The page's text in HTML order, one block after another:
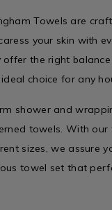
Towels are
your skin with
the right
choice for any
shower and
towels. With
sizes, we assure
towel set that